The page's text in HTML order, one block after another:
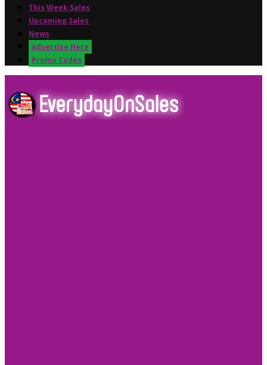
This Week Sales
Upcoming Sales
News
Advertise Here
Promo Codes